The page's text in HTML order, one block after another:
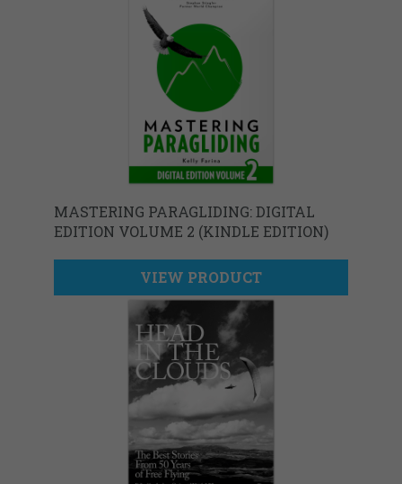
MASTERING PARAGLIDING: DIGITAL
EDITION VOLUME 2 (KINDLE EDITION)
VIEW PRODUCT